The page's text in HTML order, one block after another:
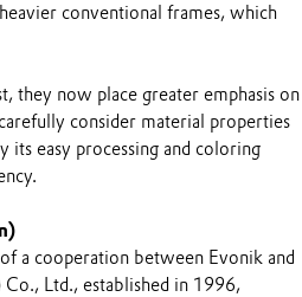
conventional frames, which
they now place greater emphasis on
consider material properties
easy processing and coloring
a cooperation between Evonik and
Ltd., established in 1996,